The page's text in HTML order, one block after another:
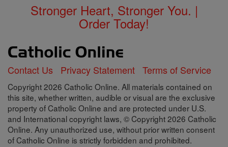
Stronger Heart, Stronger You. |
Order Today!
Contact Us Privacy Statement Terms of Service
Copyright 2026 Catholic Online. All materials contained on
this site, whether written, audible or visual are the exclusive
property of Catholic Online and are protected under U.S.
and International copyright laws, © Copyright 2026 Catholic
Online. Any unauthorized use, without prior written consent
of Catholic Online is strictly forbidden and prohibited.